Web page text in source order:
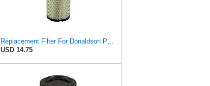
Replacement Filter For Donaldson P822686
USD 14.75